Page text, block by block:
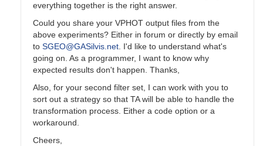
everything together is the right answer.
Could you share your VPHOT output files from the
above experiments? Either in forum or directly by email
to SGEO@GASilvis.net. I'd like to understand what's
going on. As a programmer, I want to know why
expected results don't happen. Thanks,
Also, for your second filter set, I can work with you to
sort out a strategy so that TA will be able to handle the
transformation process. Either a code option or a
workaround.
Cheers,